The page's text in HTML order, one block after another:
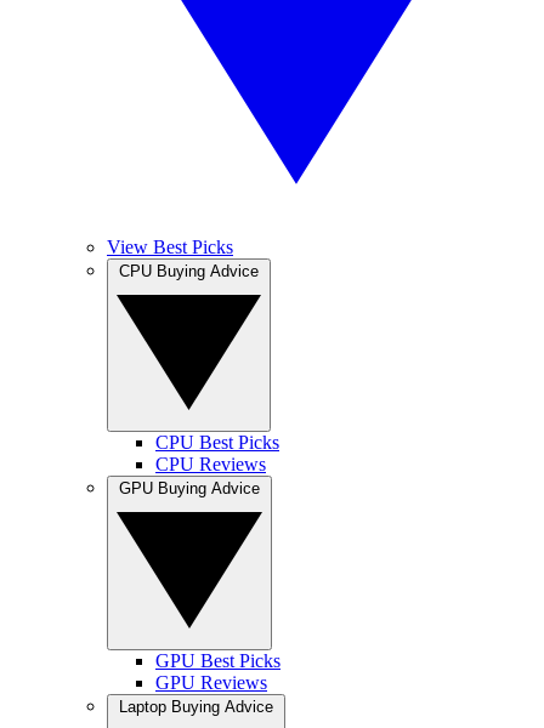
View Best Picks
CPU Best Picks
CPU Reviews
GPU Best Picks
GPU Reviews